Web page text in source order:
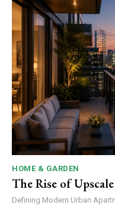
HOME & GARDEN
The Rise of
Defining Modern Urban